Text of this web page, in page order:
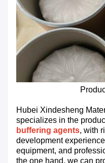
Hubei Xindesheng
specializes in the
buffering agents, with
development
equipment, and
the one hand, we can